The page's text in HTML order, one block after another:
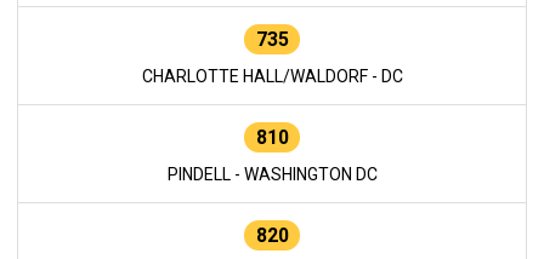
735
CHARLOTTE HALL/WALDORF - DC
810
PINDELL - WASHINGTON DC
820